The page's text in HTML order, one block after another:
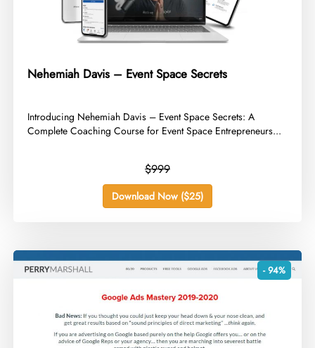
Nehemiah Davis – Event Space Secrets
​Introducing Nehemiah Davis – Event Space Secrets: A
Complete Coaching Course for Event Space Entrepreneurs...
$999
Download Now ($25)
- 94%